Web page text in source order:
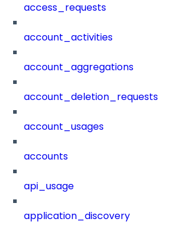
access_requests
account_activities
account_aggregations
account_deletion_requests
account_usages
accounts
api_usage
application_discovery